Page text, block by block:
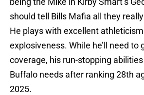
should tell Bills Mafia all they
He plays with excellent
explosiveness. While he’ll need to
coverage, his run-stopping
Buffalo needs after ranking 28th
2025.